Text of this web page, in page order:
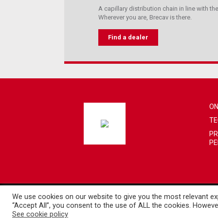
A capillary distribution chain in line with
Wherever you are, Brecav is there.
Find a dealer
Copyright 2019. Brecav S.r.l. - VAT 00424330777
Developed by iInformatica
We use cookies on our website to give you the most relevant
“Accept All”, you consent to the use of ALL the cookies.
See cookie policy